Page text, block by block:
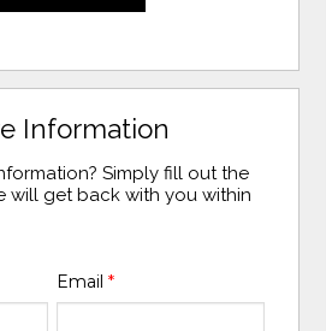
Information
Simply fill out the
will get back with you within
Email *